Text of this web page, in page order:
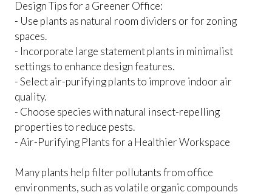
Design Tips for a Greener Office:
- Use plants as natural room dividers or for zoning
spaces.
- Incorporate large statement plants in minimalist
settings to enhance design features.
- Select air-purifying plants to improve indoor air
quality.
- Choose species with natural insect-repelling
properties to reduce pests.
- Air-Purifying Plants for a Healthier Workspace
Many plants help filter pollutants from office
environments, such as volatile organic compounds